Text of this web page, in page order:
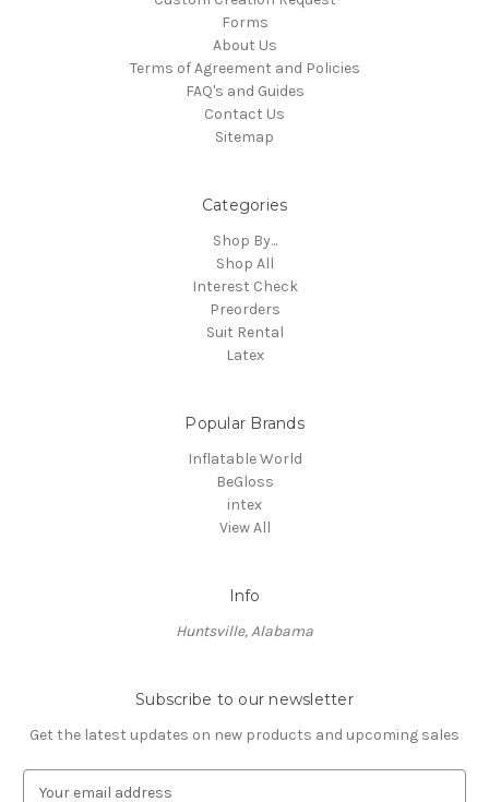
Forms
About Us
Terms of Agreement and Policies
FAQ's and Guides
Contact Us
Sitemap
Categories
Shop By...
Shop All
Interest Check
Preorders
Suit Rental
Latex
Popular Brands
Inflatable World
BeGloss
intex
View All
Info
Huntsville, Alabama
Subscribe to our newsletter
Get the latest updates on new products and upcoming sales